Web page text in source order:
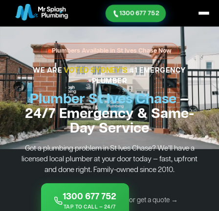
1300 677 752
Plumbers Available in St Ives Chase Now
WE AREVOTED SYDNEY'S#1 EMERGENCY
PLUMBER
Plumber St Ives Chase—
24/7 Emergency & Same-
Day Service
Got a plumbing problem in St Ives Chase? We’ll have a
licensed local plumber at your door today — fast, upfront
and done right. Family-owned since 2010.
1300 677 752
TAP TO CALL — 24/7
or get a quote →